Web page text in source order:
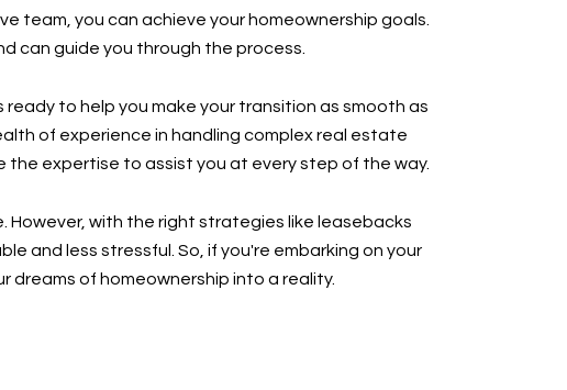
team, you can achieve your homeownership goals.
can guide you through the process.
to help you make your transition as smooth as
of experience in handling complex real estate
the expertise to assist you at every step of the way.
However, with the right strategies like leasebacks
and less stressful. So, if you're embarking on your
dreams of homeownership into a reality.